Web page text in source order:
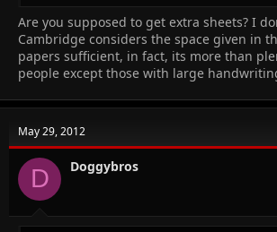
Are you supposed to get extra sheets? I
Cambridge considers the space given in
papers sufficient, in fact, its more than
people except those with large
May 29, 2012
D Doggybros